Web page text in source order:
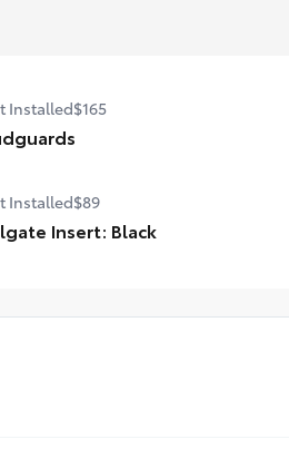
Installed$165
Installed$89
Insert: Black
Individual letters strongly adhere